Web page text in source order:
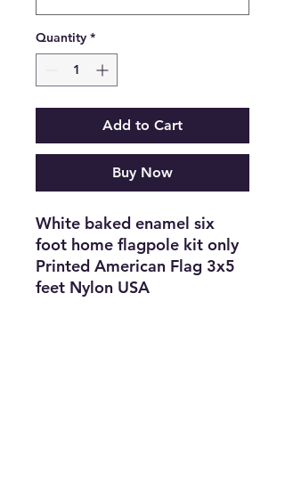
Quantity *
Add to Cart
Buy Now
White baked enamel six
foot home flagpole kit only
Printed American Flag 3x5
feet Nylon USA